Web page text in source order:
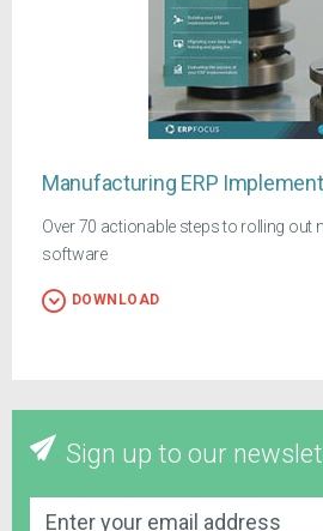
Manufacturing ERP
Over 70 actionable steps to rolling out
software
DOWNLOAD
Sign up to our